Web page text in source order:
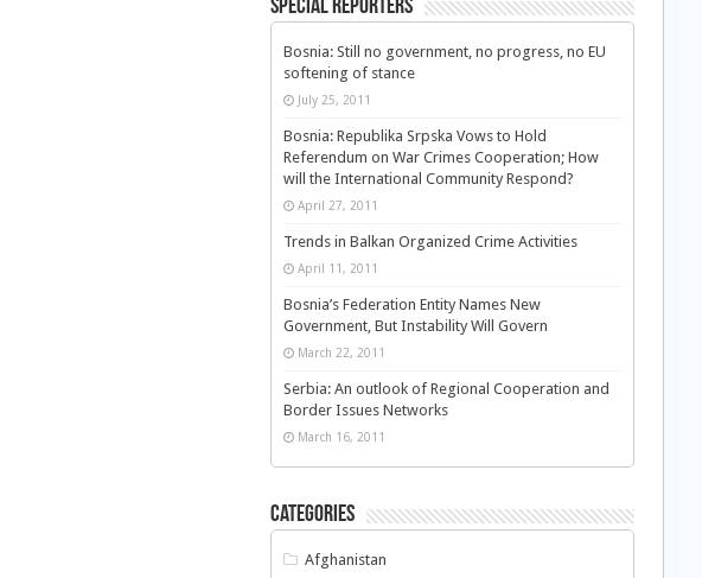
Special Reporters
Bosnia: Still no government, no progress, no EU
softening of stance
July 25, 2011
Bosnia: Republika Srpska Vows to Hold
Referendum on War Crimes Cooperation; How
will the International Community Respond?
April 27, 2011
Trends in Balkan Organized Crime Activities
April 11, 2011
Bosnia’s Federation Entity Names New
Government, But Instability Will Govern
March 22, 2011
Serbia: An outlook of Regional Cooperation and
Border Issues Networks
March 16, 2011
Categories
Afghanistan